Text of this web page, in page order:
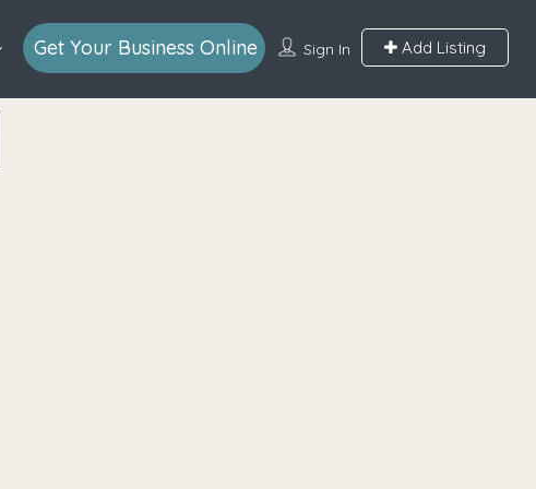
Sign In Add Listing
Get Your Business Online